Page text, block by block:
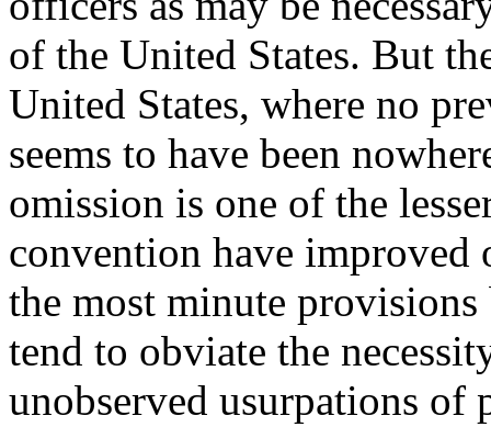
of the United States. But
United States, where no
seems to have been
omission is one of the
convention have improved
the most minute
tend to obviate the
unobserved usurpations of